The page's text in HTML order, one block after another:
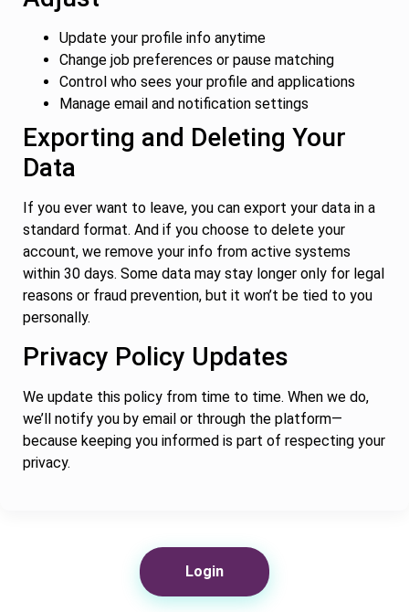
Update your profile info anytime
Change job preferences or pause matching
Control who sees your profile and applications
Manage email and notification settings
Exporting and Deleting Your
Data
If you ever want to leave, you can export your data in a
standard format. And if you choose to delete your
account, we remove your info from active systems
within 30 days. Some data may stay longer only for legal
reasons or fraud prevention, but it won’t be tied to you
personally.
Privacy Policy Updates
We update this policy from time to time. When we do,
we’ll notify you by email or through the platform—
because keeping you informed is part of respecting your
privacy.
Login